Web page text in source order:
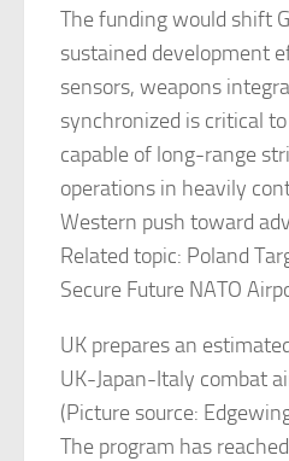
The funding would shift
sustained development
sensors, weapons
synchronized is critical
capable of long-range
operations in heavily
Western push toward
Related topic: Poland
Secure Future NATO
UK prepares an
UK-Japan-Italy combat
(Picture source:
The program has